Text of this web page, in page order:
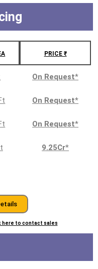
PRICE ₹
On Request*
On Request*
On Request*
9.25Cr*
here to contact sales